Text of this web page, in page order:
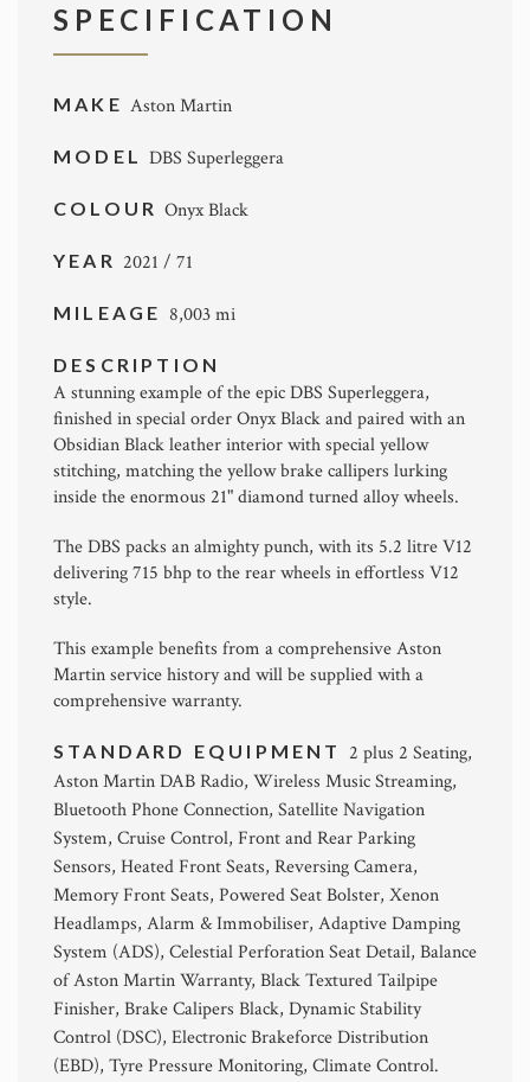
SPECIFICATION
MAKE Aston Martin
MODEL DBS Superleggera
COLOUROnyx Black
YEAR 2021 / 71
MILEAGE 8,003 mi
DESCRIPTION
A stunning example of the epic DBS Superleggera,
finished in special order Onyx Black and paired with an
Obsidian Black leather interior with special yellow
stitching, matching the yellow brake callipers lurking
inside the enormous 21" diamond turned alloy wheels.
The DBS packs an almighty punch, with its 5.2 litre V12
delivering 715 bhp to the rear wheels in effortless V12
style.
This example benefits from a comprehensive Aston
Martin service history and will be supplied with a
comprehensive warranty.
STANDARD EQUIPMENT 2 plus 2 Seating,
Aston Martin DAB Radio, Wireless Music Streaming,
Bluetooth Phone Connection, Satellite Navigation
System, Cruise Control, Front and Rear Parking
Sensors, Heated Front Seats, Reversing Camera,
Memory Front Seats, Powered Seat Bolster, Xenon
Headlamps, Alarm & Immobiliser, Adaptive Damping
System (ADS), Celestial Perforation Seat Detail, Balance
of Aston Martin Warranty, Black Textured Tailpipe
Finisher, Brake Calipers Black, Dynamic Stability
Control (DSC), Electronic Brakeforce Distribution
(EBD), Tyre Pressure Monitoring, Climate Control.